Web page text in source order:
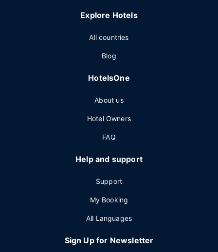
Explore Hotels
All countries
Blog
HotelsOne
About us
Hotel Owners
FAQ
Help and support
Support
My Booking
All Languages
Sign Up for Newsletter